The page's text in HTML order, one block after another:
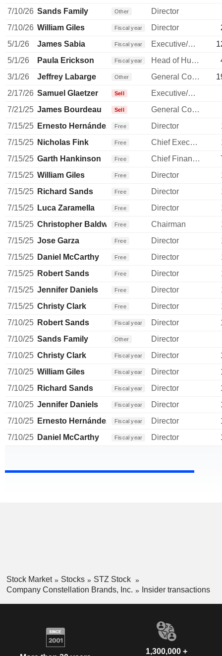
7/10/26 Sands Family Other
Director
7/10/26 William Giles Fiscal year Director
5/1/26
James Sabia Fiscal year Executive/Senior Manager
5/1/26
Paula Erickson Fiscal year Head of Human Resources
3/1/26
Jeffrey Labarge Other General Counsel
2/17/26 Samuel Glaetzer Sell
Executive/Senior Manager
7/21/25 James Bourdeau Sell
General Counsel
7/15/25 Ernesto Hernández Quiroz
Free Director
7/15/25 Nicholas Fink Free Chief Executive Officer
7/15/25 Garth Hankinson Free Chief Financial Officer
7/15/25 William Giles Free Director
7/15/25 Richard Sands Free Director
7/15/25 Luca Zaramella Free Director
7/15/25 Christopher Baldwin Free Chairman
7/15/25 Jose Garza Free Director
7/15/25 Daniel McCarthy Free Director
7/15/25 Robert Sands Free Director
7/15/25 Jennifer Daniels Free Director
7/15/25 Christy Clark Free Director
7/10/25 Robert Sands Fiscal year Director
7/10/25 Sands Family Other
Director
7/10/25 Christy Clark Fiscal year Director
7/10/25 William Giles Fiscal year Director
7/10/25 Richard Sands Fiscal year Director
7/10/25 Jennifer Daniels Fiscal year Director
7/10/25 Ernesto Hernández Quiroz
Fiscal year Director
7/10/25 Daniel McCarthy Fiscal year Director
Stock Market Stocks
STZ Stock
Company Constellation Brands, Inc.
Insider transactions
1,300,000 +